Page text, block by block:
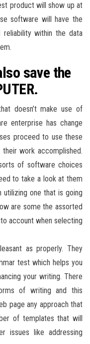
product will show up at
software will have the
within the data
save the
doesn’t make use of
enterprise has change
proceed to use these
work accomplished.
of software choices
to take a look at them
utilizing one that is going
are some the assorted
account when selecting
as properly. They
test which helps you
your writing. There
of writing and this
page any approach that
of templates that will
issues like addressing